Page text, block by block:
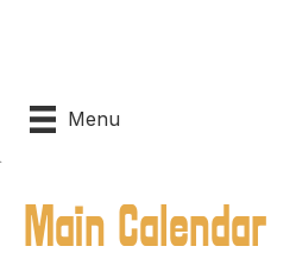
Menu
Main Calendar